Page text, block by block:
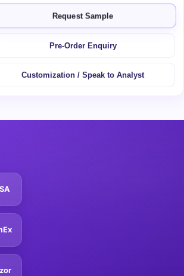
Request Sample
Pre-Order Enquiry
Customization / Speak to Analyst